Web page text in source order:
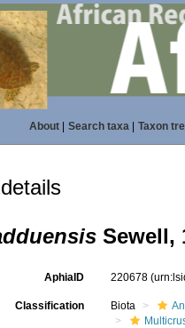
About| Search taxa| Taxon
Sewell,
AphiaID 220678
Classification Biota